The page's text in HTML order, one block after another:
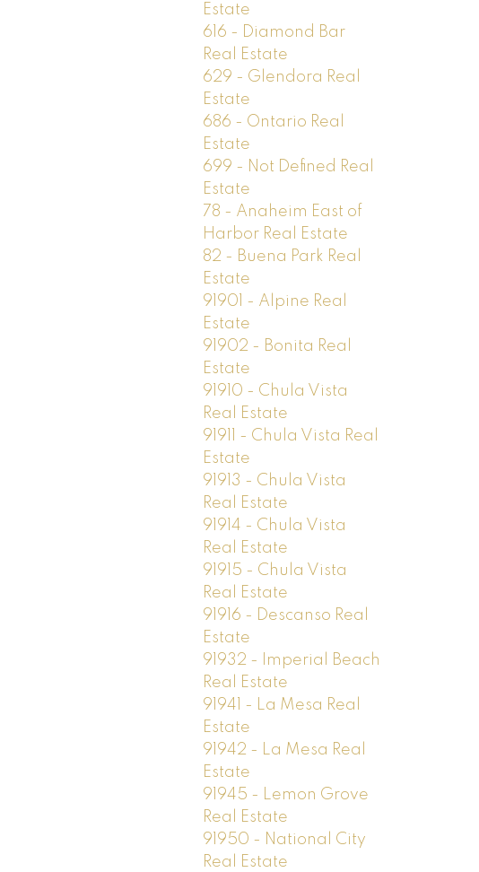
Estate
616 - Diamond Bar
Real Estate
629 - Glendora Real
Estate
686 - Ontario Real
Estate
699 - Not Defined Real
Estate
78 - Anaheim East of
Harbor Real Estate
82 - Buena Park Real
Estate
91901 - Alpine Real
Estate
91902 - Bonita Real
Estate
91910 - Chula Vista
Real Estate
91911 - Chula Vista Real
Estate
91913 - Chula Vista
Real Estate
91914 - Chula Vista
Real Estate
91915 - Chula Vista
Real Estate
91916 - Descanso Real
Estate
91932 - Imperial Beach
Real Estate
91941 - La Mesa Real
Estate
91942 - La Mesa Real
Estate
91945 - Lemon Grove
Real Estate
91950 - National City
Real Estate